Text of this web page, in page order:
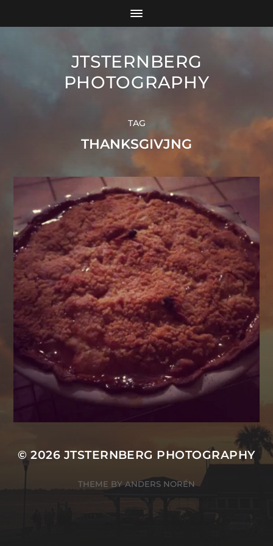
JTSTERNBERG
PHOTOGRAPHY
TAG
THANKSGIVJNG
© 2026 JTSTERNBERG PHOTOGRAPHY
THEME BYANDERS NORÉN